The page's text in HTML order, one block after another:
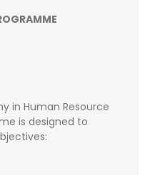
in Human Resource
is designed to